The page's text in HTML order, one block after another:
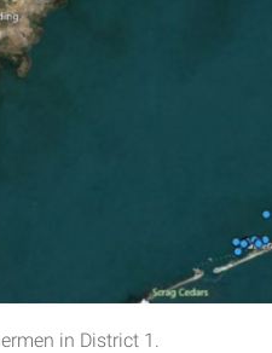
in District 1.